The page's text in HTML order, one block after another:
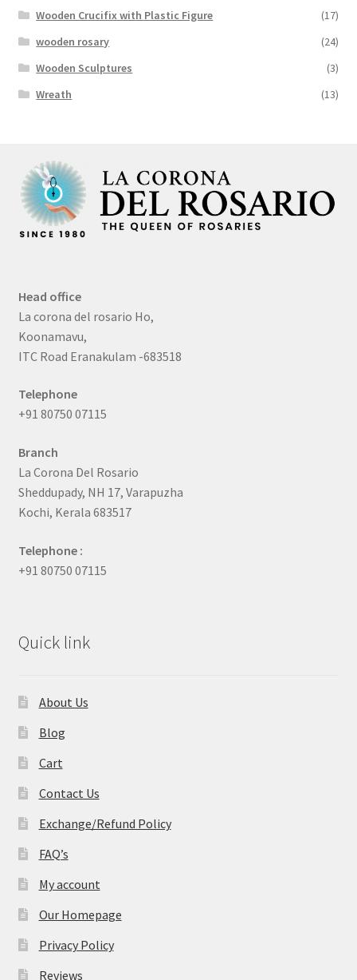
Wooden Crucifix with Plastic Figure
(17)
wooden rosary
(24)
Wooden Sculptures
(3)
Wreath
(13)
Head office
La corona del rosario Ho,
Koonamavu,
ITC Road Eranakulam -683518
Telephone
+91 80750 07115
Branch
La Corona Del Rosario
Sheddupady, NH 17, Varapuzha
Kochi, Kerala 683517
Telephone :
+91 80750 07115
Quick link
About Us
Blog
Cart
Contact Us
Exchange/Refund Policy
FAQ’s
My account
Our Homepage
Privacy Policy
Reviews